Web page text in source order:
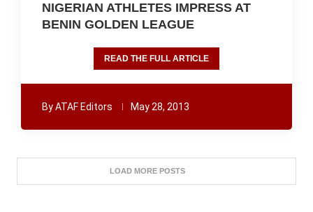
NIGERIAN ATHLETES IMPRESS AT
BENIN GOLDEN LEAGUE
READ THE FULL ARTICLE
ByATAF Editors May 28, 2013
LOAD MORE POSTS